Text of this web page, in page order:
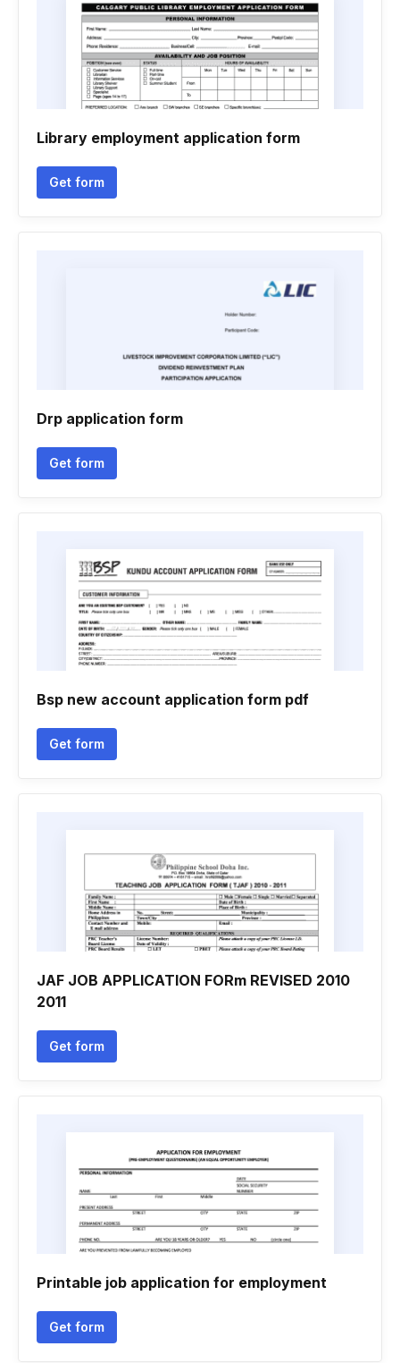
Library employment application form
Get form
Drp application form
Get form
Bsp new account application form pdf
Get form
JAF JOB APPLICATION FORm REVISED 2010
2011
Get form
Printable job application for employment
Get form